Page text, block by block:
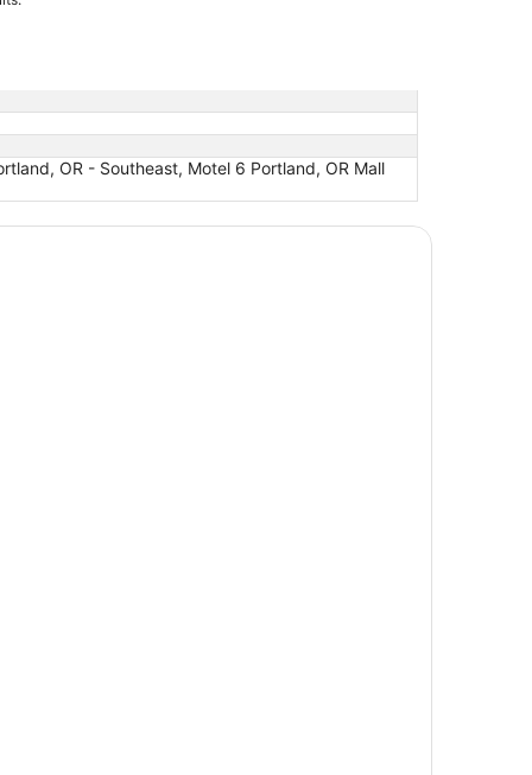
OR - Southeast, Motel 6 Portland, OR Mall